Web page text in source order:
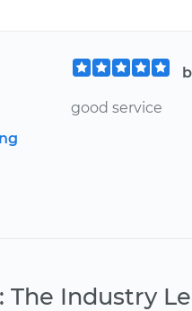
good service
The Industry